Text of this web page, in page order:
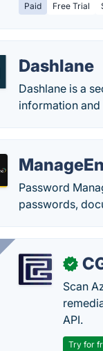
Paid Free Trial
Dashlane
Dashlane is a
information
Password
passwords,
✓
Scan
API.
Try for